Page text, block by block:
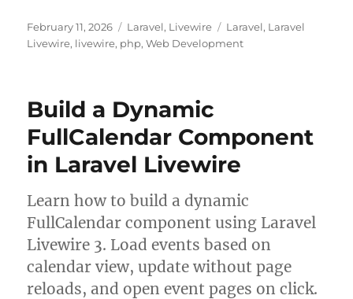
Posted
on
February 11, 2026 Categories
Laravel, Livewire Tags
Laravel, Laravel
Livewire, livewire, php,Web Development
Build a Dynamic
FullCalendar Component
in Laravel Livewire
Learn how to build a dynamic
FullCalendar component using Laravel
Livewire 3. Load events based on
calendar view, update without page
reloads, and open event pages on click.